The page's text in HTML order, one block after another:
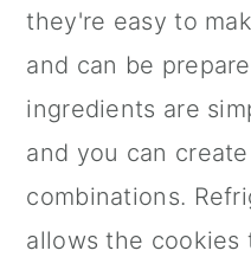
they're easy to
and can be
ingredients are
and you can
combinations.
allows the cookies